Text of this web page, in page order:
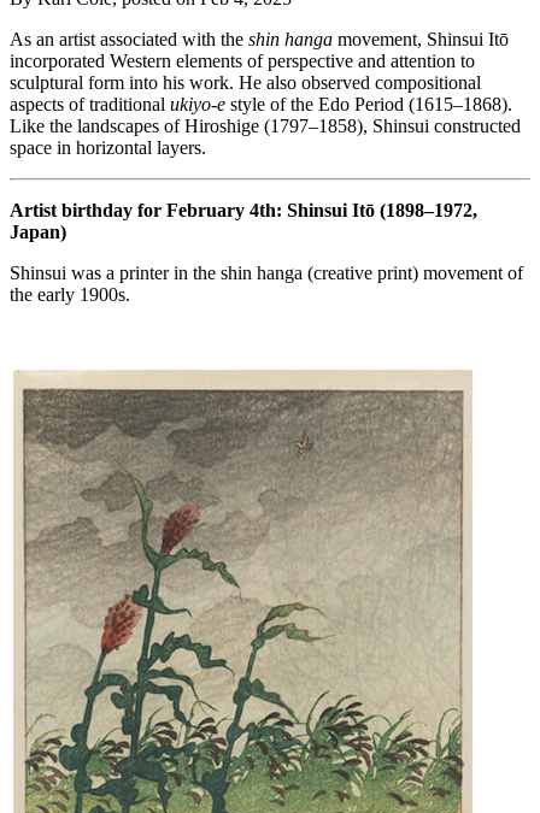
As an artist associated with the shin hanga movement, Shinsui Itō
incorporated Western elements of perspective and attention to
sculptural form into his work. He also observed compositional
aspects of traditional ukiyo-e style of the Edo Period (1615–1868).
Like the landscapes of Hiroshige (1797–1858), Shinsui constructed
space in horizontal layers.
Artist birthday for February 4th: Shinsui Itō (1898–1972,
Japan)
Shinsui was a printer in the shin hanga (creative print) movement of
the early 1900s.